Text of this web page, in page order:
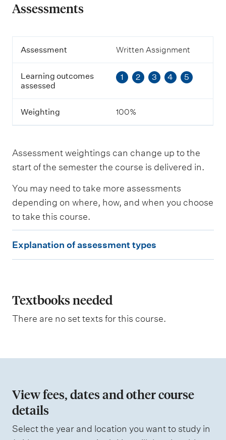
Assessments
A
e
s
s
e
n
e
r
n
n
g
u
t
e
s
a
s
W
e
i
g
Assessment Written Assignment
Learning outcomes
assessed
1 2 3 4 5
Weighting 100%
Assessment weightings can change up to the
start of the semester the course is delivered in.
You may need to take more assessments
depending on where, how, and when you choose
to take this course.
x
a
n
i
n
o
f
a
Explanation of assessment types
Textbooks needed
There are no set texts for this course.
View fees, dates and other course
details
Select the year and location you want to study in